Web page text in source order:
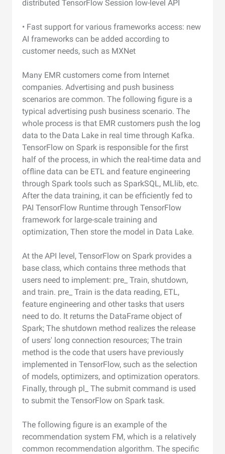
distributed TensorFlow Session low-level API
• Fast support for various frameworks access: new
AI frameworks can be added according to
customer needs, such as MXNet
Many EMR customers come from Internet
companies. Advertising and push business
scenarios are common. The following figure is a
typical advertising push business scenario. The
whole process is that EMR customers push the log
data to the Data Lake in real time through Kafka.
TensorFlow on Spark is responsible for the first
half of the process, in which the real-time data and
offline data can be ETL and feature engineering
through Spark tools such as SparkSQL, MLlib, etc.
After the data training, it can be efficiently fed to
PAI TensorFlow Runtime through TensorFlow
framework for large-scale training and
optimization, Then store the model in Data Lake.
At the API level, TensorFlow on Spark provides a
base class, which contains three methods that
users need to implement: pre_ Train, shutdown,
and train. pre_ Train is the data reading, ETL,
feature engineering and other tasks that users
need to do. It returns the DataFrame object of
Spark; The shutdown method realizes the release
of users' long connection resources; The train
method is the code that users have previously
implemented in TensorFlow, such as the selection
of models, optimizers, and optimization operators.
Finally, through pl_ The submit command is used
to submit the TensorFlow on Spark task.
The following figure is an example of the
recommendation system FM, which is a relatively
common recommendation algorithm. The specific